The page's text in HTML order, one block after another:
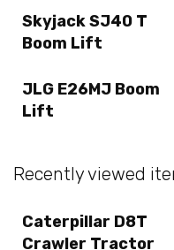
Skyjack SJ40 T
Boom Lift
JLG E26MJ Boom
Lift
Recently viewed
Caterpillar D8T
Crawler Tractor